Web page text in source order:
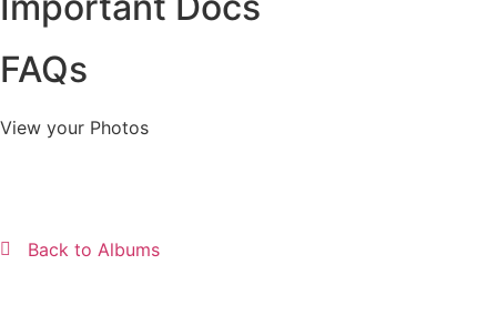
FAQs
View your Photos
Back to Albums